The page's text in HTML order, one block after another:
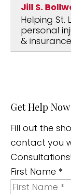
Jill S.
Helping St.
personal
&
Get Help Now
Fill out the
contact you
Consultations!
First Name *